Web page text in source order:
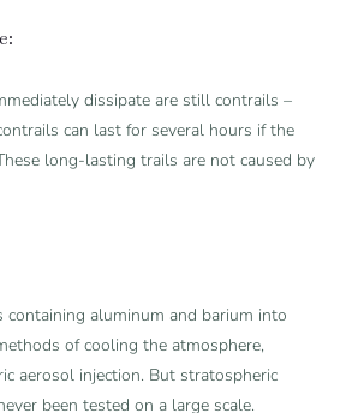
dissipate are still contrails –
can last for several hours if the
long-lasting trails are not caused by
containing aluminum and barium into
of cooling the atmosphere,
aerosol injection. But stratospheric
been tested on a large scale.